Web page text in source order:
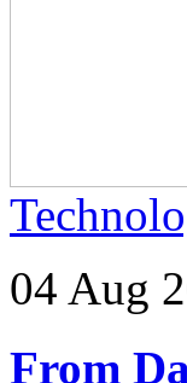
04 Aug
From